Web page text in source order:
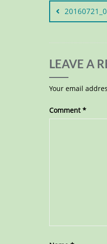
LEAVE A
Your email
Comment*